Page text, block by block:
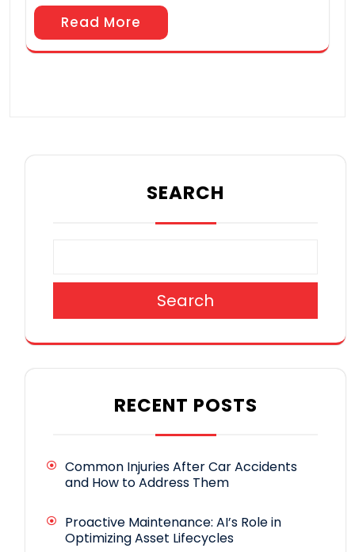
Read More
SEARCH
Search
RECENT POSTS
Common Injuries After Car Accidents
and How to Address Them
Proactive Maintenance: AI’s Role in
Optimizing Asset Lifecycles